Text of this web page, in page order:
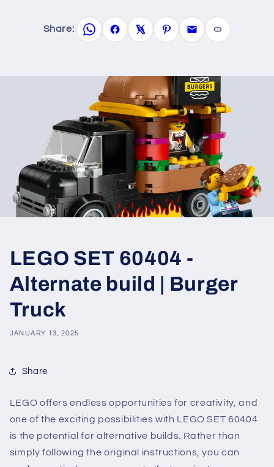
Share:
LEGO SET 60404 -
Alternate build | Burger
Truck
JANUARY 13, 2025
Share
LEGO offers endless opportunities for creativity, and
one of the exciting possibilities with LEGO SET 60404
is the potential for alternative builds. Rather than
simply following the original instructions, you can